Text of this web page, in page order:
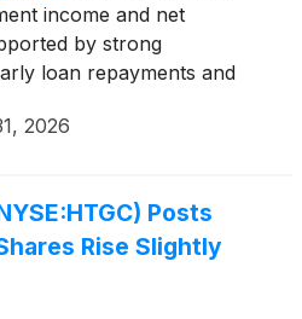
income and net
by strong
loan repayments and
Officer Scott Bluestein
2026
Posts
Rise Slightly